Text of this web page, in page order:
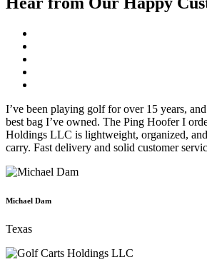
I’ve been playing golf for over 15 years,
best bag I’ve owned. The Ping Hoofer I
Holdings LLC is lightweight, organized,
carry. Fast delivery and solid customer
Michael Dam
Texas